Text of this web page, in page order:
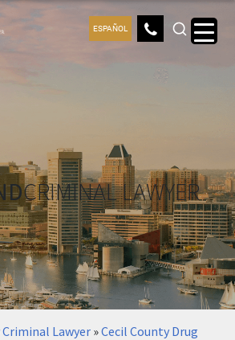
ESPAÑOL
CRIMINAL LAWYER
Lawyer »Cecil County Drug